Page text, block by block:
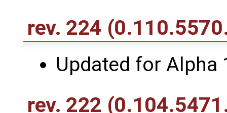
rev. 224
Updated for
rev. 222